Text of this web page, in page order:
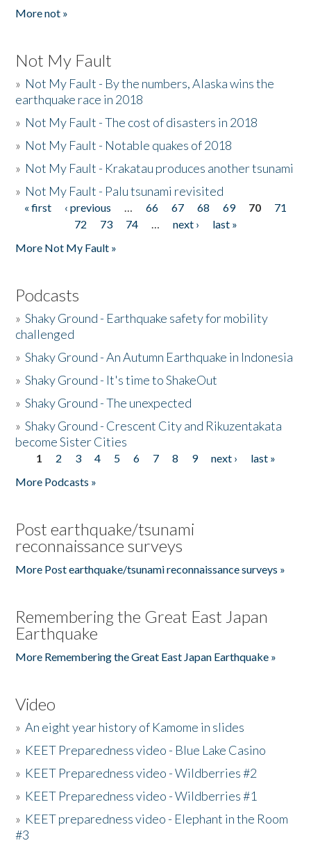
More not »
Not My Fault
» Not My Fault - By the numbers, Alaska wins the
earthquake race in 2018
» Not My Fault - The cost of disasters in 2018
» Not My Fault - Notable quakes of 2018
» Not My Fault - Krakatau produces another tsunami
» Not My Fault - Palu tsunami revisited
Pages
« first ‹ previous … 66 67 68 69 70
71
72
73 74 … next ›
last »
More Not My Fault »
Podcasts
»Shaky Ground - Earthquake safety for mobility
challenged
»Shaky Ground - An Autumn Earthquake in Indonesia
»Shaky Ground - It's time to ShakeOut
»Shaky Ground - The unexpected
»Shaky Ground - Crescent City and Rikuzentakata
become Sister Cities
Pages
1 2 3 4 5 6 7 8 9 next ›
last »
More Podcasts »
Post earthquake/tsunami
reconnaissance surveys
More Post earthquake/tsunami reconnaissance surveys »
Remembering the Great East Japan
Earthquake
More Remembering the Great East Japan Earthquake »
Video
»An eight year history of Kamome in slides
» KEET Preparedness video - Blue Lake Casino
» KEET Preparedness video - Wildberries #2
» KEET Preparedness video - Wildberries #1
» KEET preparedness video - Elephant in the Room
#3